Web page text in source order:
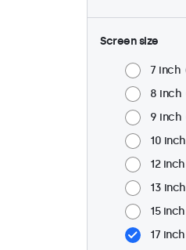
Screen size
7 inch
8 inch
9 inch
10 inch
12 inch
13 inch
15 inch
17 inch